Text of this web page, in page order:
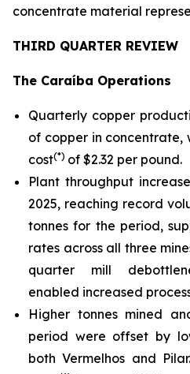
concentrate material
THIRD QUARTER REVIEW
The Caraíba Operations
Quarterly copper
of copper in concentrate,
cost(*) of $2.32 per pound.
Plant throughput
2025, reaching record
tonnes for the period,
rates across all three
quarter mill
enabled increased
Higher tonnes mined
period were offset by
both Vermelhos and